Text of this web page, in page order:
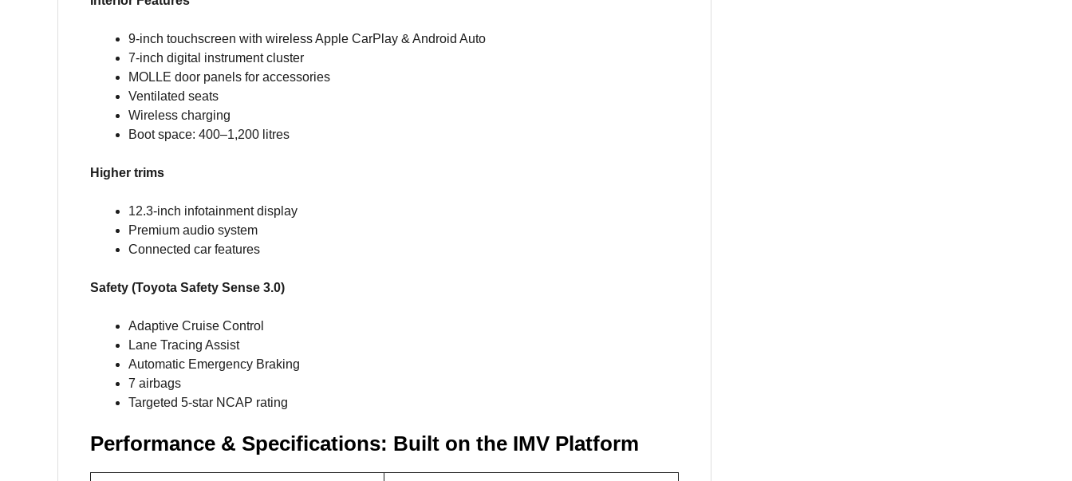
9-inch touchscreen with wireless Apple CarPlay & Android Auto
7-inch digital instrument cluster
MOLLE door panels for accessories
Ventilated seats
Wireless charging
Boot space: 400–1,200 litres
Higher trims
12.3-inch infotainment display
Premium audio system
Connected car features
Safety (Toyota Safety Sense 3.0)
Adaptive Cruise Control
Lane Tracing Assist
Automatic Emergency Braking
7 airbags
Targeted 5-star NCAP rating
Performance & Specifications: Built on the IMV Platform